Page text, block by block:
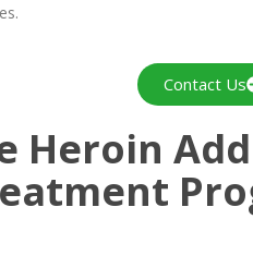
Contact Us
Heroin